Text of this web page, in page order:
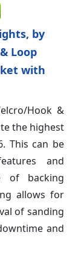
by
Loop
with
Hook &
the highest
This can be
and
of backing
allows for
of sanding
and